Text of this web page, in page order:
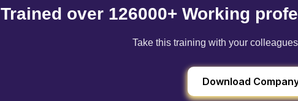
Trained over 126000+ Working
Take this training with your
Download